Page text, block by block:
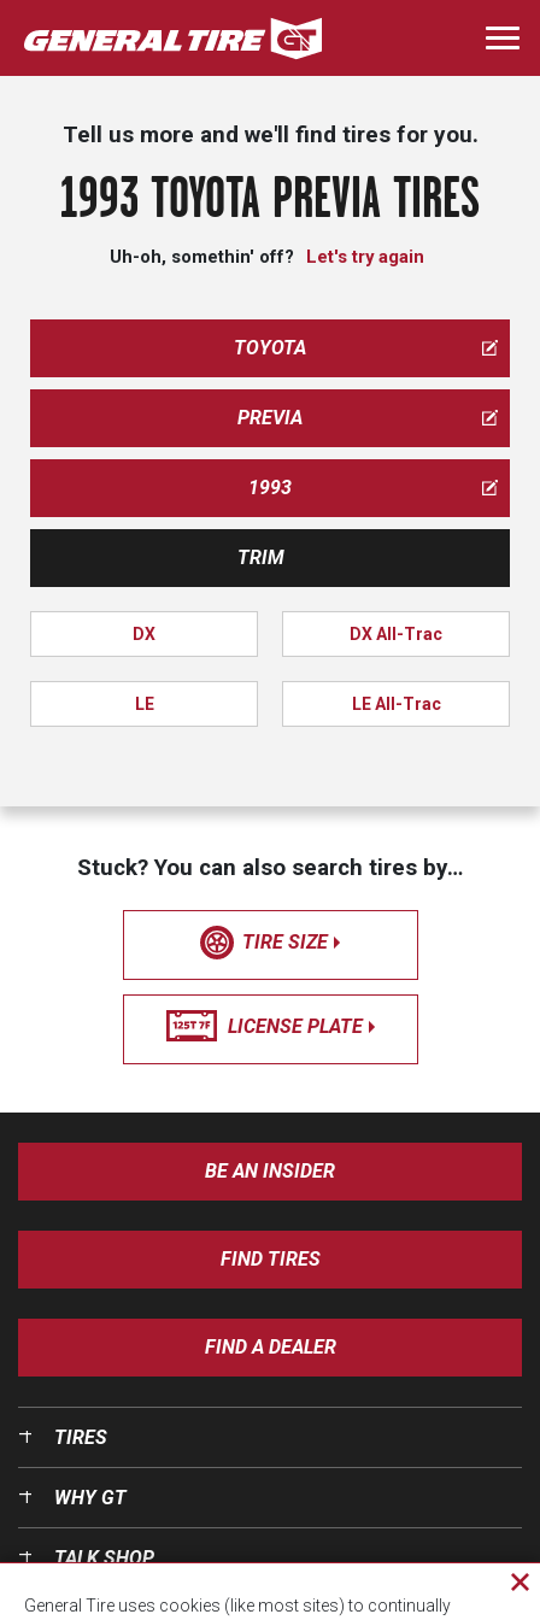
Skip
to
main
Tell us more and we'll find tires for you.
1993 TOYOTA PREVIA TIRES
Uh-oh, somethin' off? Let's try again
TOYOTA
PREVIA
1993
TRIM
DX DX All-Trac
LE LE All-Trac
Stuck? You can also search tires by…
TIRE SIZE
LICENSE PLATE
BE AN INSIDER
FIND TIRES
FIND A DEALER
TIRES
WHY GT
TALK SHOP
General Tire uses cookies (like most sites) to continually